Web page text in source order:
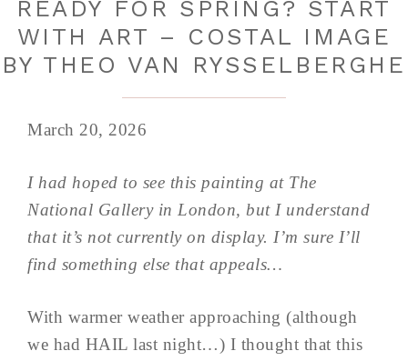
READY FOR SPRING? START
WITH ART – COSTAL IMAGE
BY THEO VAN RYSSELBERGHE
March 20, 2026
I had hoped to see this painting at The
National Gallery in London, but I understand
that it’s not currently on display. I’m sure I’ll
find something else that appeals…
With warmer weather approaching (although
we had HAIL last night…) I thought that this